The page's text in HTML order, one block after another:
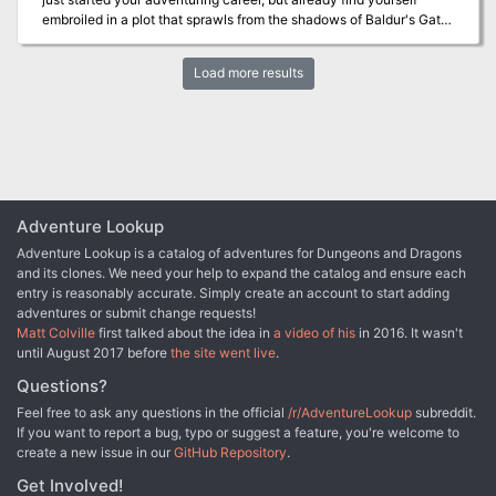
gaming rules.
great introduction to the darker side of Eberron for DMs and
players alike. • An exciting mystery to unravel, with multiple
interpretations and endings • An alternative to the madness
mechanics provided in the Dungeon Masters Guide, which is
integral to the final encounter of the adventure • Two terrifying
players are comfortable with the adventure’s contents.
embroiled in a plot that sprawls from the shadows of Baldur's Gate
what it takes to turn infernal war machines and nefarious contracts
against the archdevil Zariel and her diabolical hordes? And can
Load more results
Adventure Lookup
Adventure Lookup is a catalog of adventures for Dungeons and Dragons
and its clones. We need your help to expand the catalog and ensure each
entry is reasonably accurate. Simply create an account to start adding
adventures or submit change requests!
Matt Colville first talked about the idea in a video of his in 2016. It wasn't
until August 2017 before the site went live.
Questions?
Feel free to ask any questions in the official /r/AdventureLookup subreddit.
If you want to report a bug, typo or suggest a feature, you're welcome to
create a new issue in our GitHub Repository.
Get Involved!